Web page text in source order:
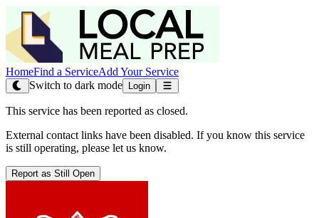
HomeFind a ServiceAdd Your Service
Switch to dark mode
Login
This service has been reported as closed.
External contact links have been disabled. If you know this service
is still operating, please let us know.
Report as Still Open